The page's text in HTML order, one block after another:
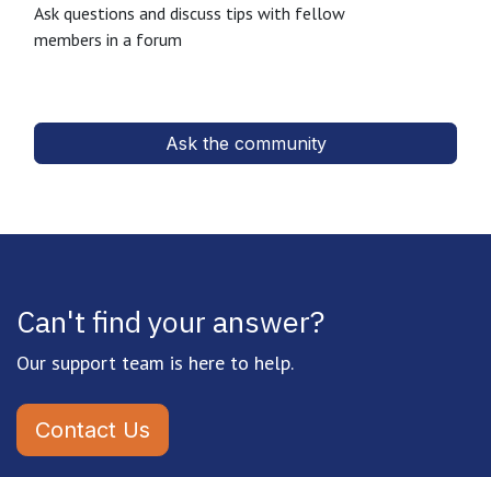
Ask questions and discuss tips with fellow
members in a forum
Ask the community
Can't find your answer?
Our support team is here to help.
Contact Us